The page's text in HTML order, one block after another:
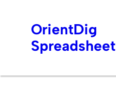
OrientDig
Spreadsheet